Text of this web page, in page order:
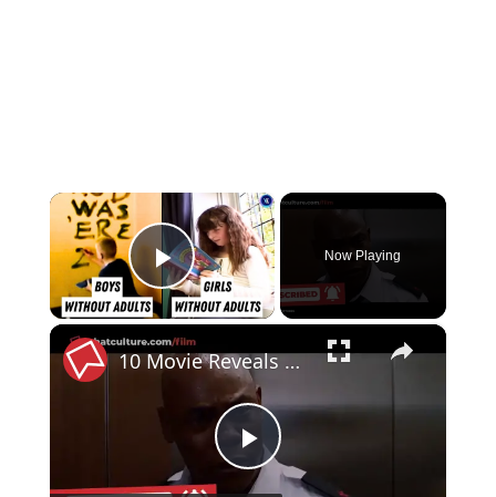
×
Play Video
Now Playing
×
P
10 Movie Reveals That Stopped You From Walking Out